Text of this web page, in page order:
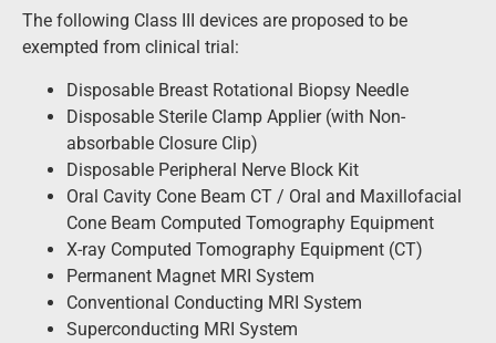
The following Class III devices are proposed to be
exempted from clinical trial:
Disposable Breast Rotational Biopsy Needle
Disposable Sterile Clamp Applier (with Non-
absorbable Closure Clip)
Disposable Peripheral Nerve Block Kit
Oral Cavity Cone Beam CT / Oral and Maxillofacial
Cone Beam Computed Tomography Equipment
X-ray Computed Tomography Equipment (CT)
Permanent Magnet MRI System
Conventional Conducting MRI System
Superconducting MRI System